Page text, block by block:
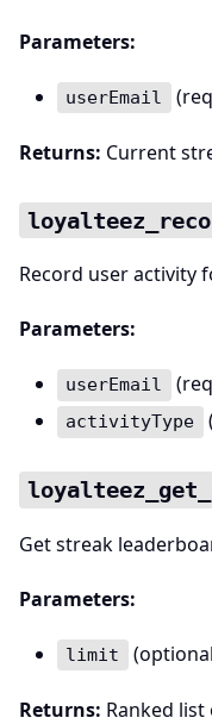
Parameters:
userEmail
Returns: Current
Record user activity
Parameters:
userEmail
activityType
Get streak
Parameters:
limit
Returns: Ranked